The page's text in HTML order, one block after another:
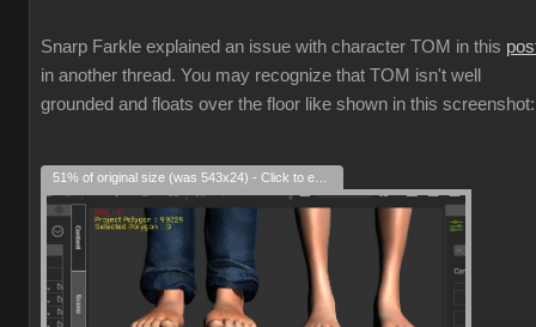
Snarp Farkle explained an issue with character TOM in this
in another thread. You may recognize that TOM isn't well
grounded and floats over the floor like shown in this screenshot: